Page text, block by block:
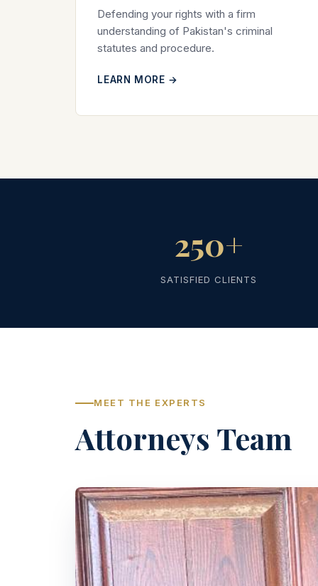
Defending your rights with a firm
understanding of Pakistan's criminal
statutes and procedure.
LEARN MORE →
250+
SATISFIED CLIENTS
MEET THE EXPERTS
Attorneys Team